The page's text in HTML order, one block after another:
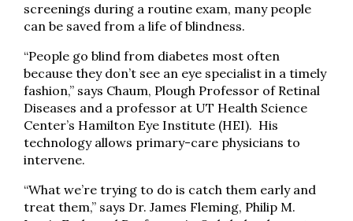
screenings during a routine exam, many people
can be saved from a life of blindness.
“People go blind from diabetes most often
because they don’t see an eye specialist in a timely
fashion,” says Chaum, Plough Professor of Retinal
Diseases and a professor at UT Health Science
Center’s Hamilton Eye Institute (HEI). His
technology allows primary-care physicians to
intervene.
“What we’re trying to do is catch them early and
treat them,” says Dr. James Fleming, Philip M.